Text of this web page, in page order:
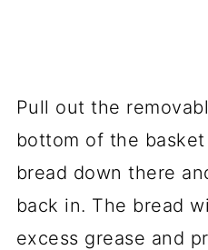
Pull out the
bottom of the
bread down there
back in. The bread
excess grease and